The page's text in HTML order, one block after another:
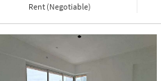
Rent (Negotiable)